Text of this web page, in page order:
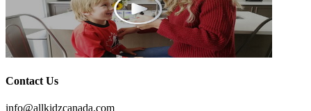
Contact Us
info@allkidzcanada.com